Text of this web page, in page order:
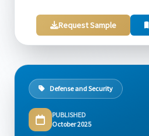
Request Sample
Defense and Security
PUBLISHED
October 2025